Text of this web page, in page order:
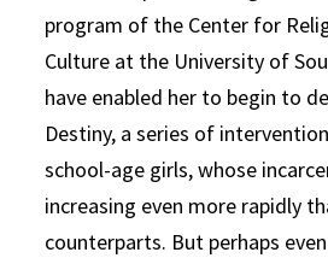
program of the Center for
Culture at the University of
have enabled her to begin to
Destiny, a series of
school-age girls, whose
increasing even more rapidly
counterparts. But perhaps